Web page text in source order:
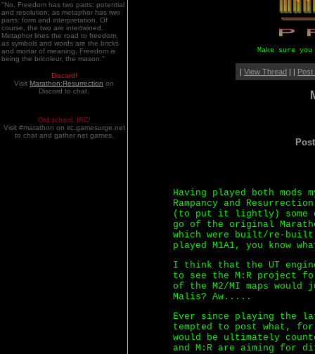
"No. Freedom has two parts: potential
and resolution; as metaphor has two
parts: form and interpretation. Of
course, the two are intertwined.
Metaphor lines the road to freedom,
as symbols and words are the bricks
and mortar of meaning. Freedom is
being the bricoleur, the mason."
Discord!
Visit Marathon:Resurrection on
Discord to chat.
Old school. IRC!
Visit #marathon on irc.gamesurge.net
to chat and gather net games.
Make sure
| View Thread| | Post
Having played both
Rampancy and
(to put it lightly) some
go of the original
which were built/re-built
played M1A1, you know
I think that the UT
to see the M:R project
of the M2/MI maps would
Malis? Aw.....
Ever since playing the
tempted to post what,
would be ultimately
and M:R are aiming for